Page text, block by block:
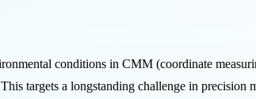
conditions in CMM (coordinate
targets a longstanding challenge in